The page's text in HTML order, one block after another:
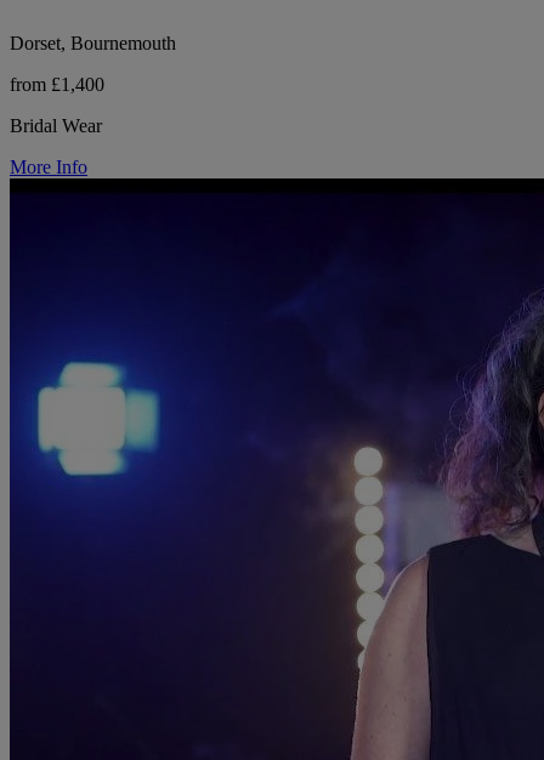
Dorset, Bournemouth
from £1,400
Bridal Wear
More Info